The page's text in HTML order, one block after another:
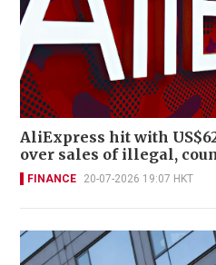
AliExpress hit with
over sales of illegal,
FINANCE 20-07-2026 19:07 HKT